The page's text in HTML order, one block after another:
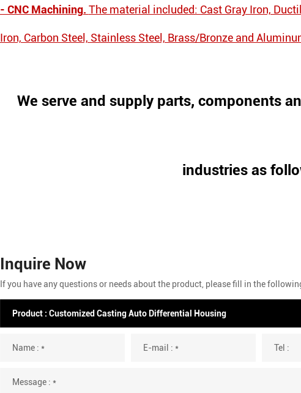
- CNC Machining. The material included: Cast Gray Iron,
Iron, Carbon Steel, Stainless Steel, Brass/Bronze and
We serve and supply parts, components
industries as
Inquire Now
If you have any questions or needs about the product, please fill in the